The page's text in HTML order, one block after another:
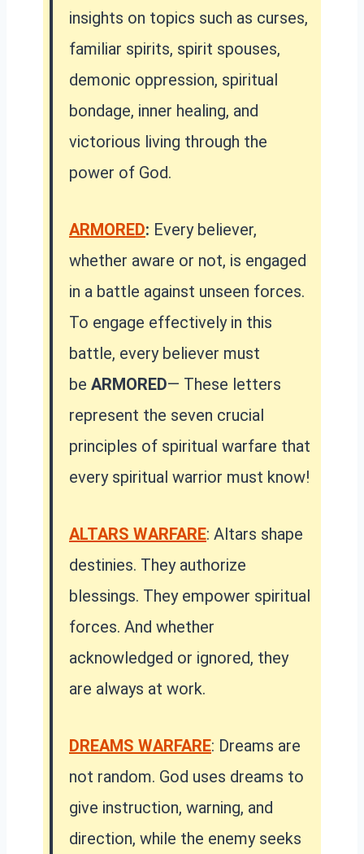
insights on topics such as curses,
familiar spirits, spirit spouses,
demonic oppression, spiritual
bondage, inner healing, and
victorious living through the
power of God.
ARMORED: Every believer,
whether aware or not, is engaged
in a battle against unseen forces.
To engage effectively in this
battle, every believer must
be ARMORED— These letters
represent the seven crucial
principles of spiritual warfare that
every spiritual warrior must know!
ALTARS WARFARE: Altars shape
destinies. They authorize
blessings. They empower spiritual
forces. And whether
acknowledged or ignored, they
are always at work.
DREAMS WARFARE: Dreams are
not random. God uses dreams to
give instruction, warning, and
direction, while the enemy seeks